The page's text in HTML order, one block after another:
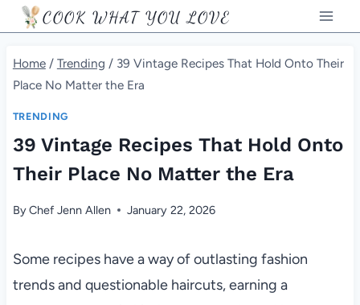
Skip
to
content
COOK WHAT YOU LOVE
Home / Trending / 39 Vintage Recipes That Hold Onto Their
Place No Matter the Era
TRENDING
39 Vintage Recipes That Hold Onto
Their Place No Matter the Era
ByChef Jenn Allen January 22, 2026
Some recipes have a way of outlasting fashion
trends and questionable haircuts, earning a